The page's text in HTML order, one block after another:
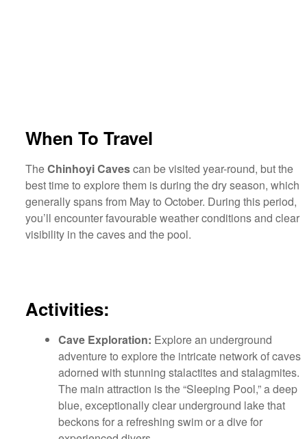
When To Travel
TheChinhoyi Cavescan be visited year-round, but the
best time to explore them is during the dry season, which
generally spans from May to October. During this period,
you’ll encounter favourable weather conditions and clear
visibility in the caves and the pool.
Activities:
Cave Exploration: Explore an underground
adventure to explore the intricate network of caves
adorned with stunning stalactites and stalagmites.
The main attraction is the “Sleeping Pool,” a deep
blue, exceptionally clear underground lake that
beckons for a refreshing swim or a dive for